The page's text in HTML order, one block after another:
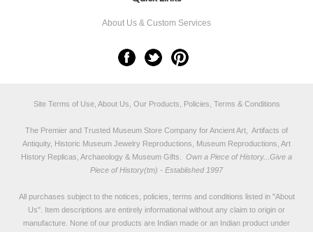
About Us & Custom Services
Site Terms of Use, About Us, Our Products, Policies, Terms & Conditions
The Premier and Trusted Museum Store Company for Ancient Art, Artifacts of
Antiquity, Historic Museum Jewelry Reproductions, Museum Reproductions, Art
History Replicas, Archaeology & Museum Gifts.
Own a Piece of History...Give a
Piece of History(tm) - Established 1997
All purchases subject to the notices, policies, terms and conditions listed in "About
Us". Item descriptions are entirely informational without any claim to origin or
manufacture. None of our products are Indian made or an Indian product under